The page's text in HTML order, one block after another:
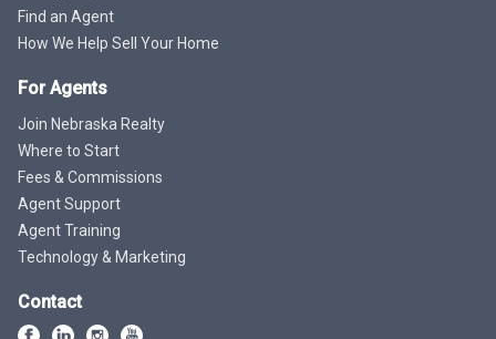
Find an Agent
How We Help Sell Your Home
For Agents
Join Nebraska Realty
Where to Start
Fees & Commissions
Agent Support
Agent Training
Technology & Marketing
Contact